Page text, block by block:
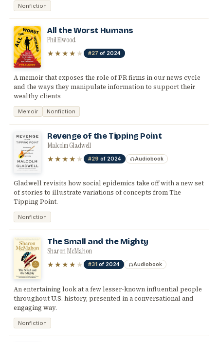
Nonfiction
All the Worst Humans
Phil Elwood
★★★★ ★ #27 of 2024
A memoir that exposes the role of PR firms in our news cycle
and the ways they manipulate information to support their
wealthy clients
Memoir Nonfiction
Revenge of the Tipping Point
Malcolm Gladwell
★★★★ ★ #29 of 2024 Audiobook
Gladwell revisits how social epidemics take off with a new set
of stories to illustrate variations of concepts from The
Tipping Point.
Nonfiction
The Small and the Mighty
Sharon McMahon
★★★★ ★ #31 of 2024 Audiobook
An entertaining look at a few lesser-known influential people
throughout U.S. history, presented in a conversational and
engaging way.
Nonfiction